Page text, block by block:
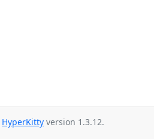
HyperKitty version 1.3.12.